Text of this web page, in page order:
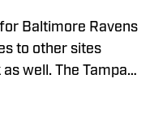
Baltimore Ravens
to other sites
well. The Tampa
and